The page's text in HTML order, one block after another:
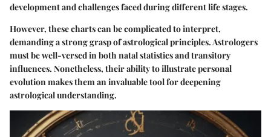
development and challenges faced during different life stages.
However, these charts can be complicated to interpret,
demanding a strong grasp of astrological principles. Astrologers
must be well-versed in both natal statistics and transitory
influences. Nonetheless, their ability to illustrate personal
evolution makes them an invaluable tool for deepening
astrological understanding.